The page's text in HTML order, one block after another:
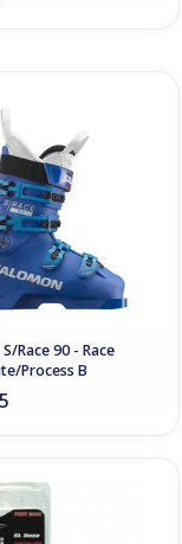
Race 90 - Race
Process B